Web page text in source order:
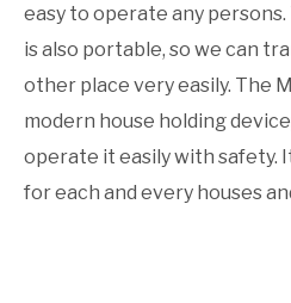
easy to operate any
is also portable, so we can
other place very easily. The
modern house holding
operate it easily with safety.
for each and every houses